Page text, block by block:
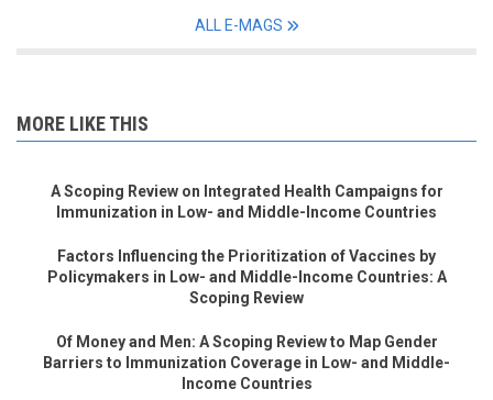
ALL E-MAGS
MORE LIKE THIS
A Scoping Review on Integrated Health Campaigns for
Immunization in Low- and Middle-Income Countries
Factors Influencing the Prioritization of Vaccines by
Policymakers in Low- and Middle-Income Countries: A
Scoping Review
Of Money and Men: A Scoping Review to Map Gender
Barriers to Immunization Coverage in Low- and Middle-
Income Countries